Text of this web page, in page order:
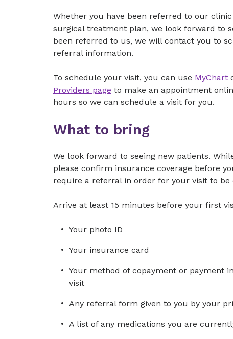
Whether you have been referred to our
surgical treatment plan, we look forward to
been referred to us, we will contact you to
referral information.
To schedule your visit, you can use MyChart
Providers page to make an appointment
hours so we can schedule a visit for you.
What to bring
We look forward to seeing new patients.
please confirm insurance coverage before
require a referral in order for your visit to be
Arrive at least 15 minutes before your first
Your photo ID
Your insurance card
Your method of copayment or payment
visit
Any referral form given to you by your
A list of any medications you are